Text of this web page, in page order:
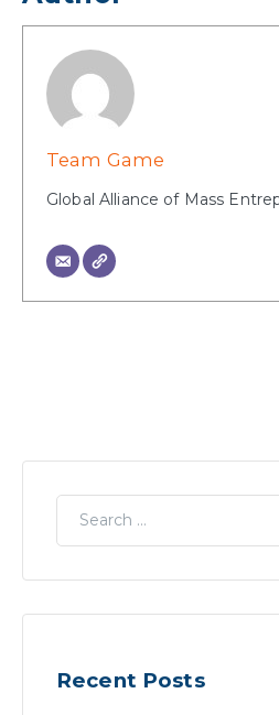
Team Game
Global Alliance of Mass
Recent Posts